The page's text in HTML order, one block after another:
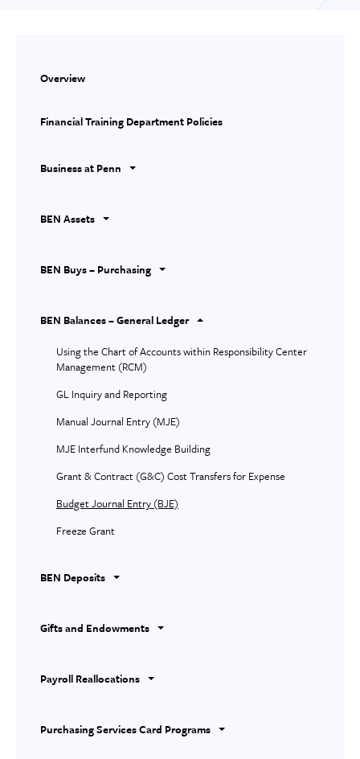
Overview
Financial Training Department Policies
Business at Penn
BEN Assets
BEN Buys – Purchasing
BEN Balances – General Ledger
Using the Chart of Accounts within Responsibility Center
Management (RCM)
GL Inquiry and Reporting
Manual Journal Entry (MJE)
MJE Interfund Knowledge Building
Grant & Contract (G&C) Cost Transfers for Expense
Budget Journal Entry (BJE)
Freeze Grant
BEN Deposits
Gifts and Endowments
Payroll Reallocations
Purchasing Services Card Programs